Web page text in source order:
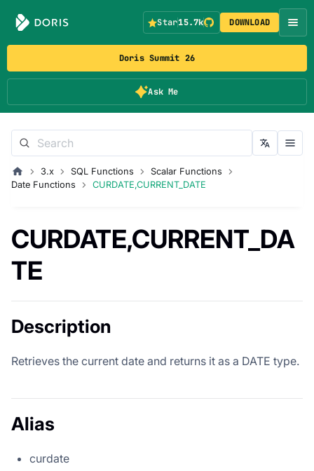
Doris Summit 26
Ask Me
Star15.7k DOWNLOAD
3.x SQL Functions
Scalar Functions
Date Functions
CURDATE,CURRENT_DATE
CURDATE,CURRENT_DA
TE
Description
Retrieves the current date and returns it as a DATE type.
Alias
curdate